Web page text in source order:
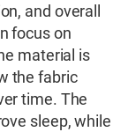
and overall
focus on
material is
the fabric
time. The
sleep, while